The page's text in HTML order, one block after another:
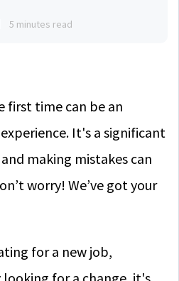
5 minutes read
first time can be an
It's a significant
making mistakes can
worry! We’ve got your
for a new job,